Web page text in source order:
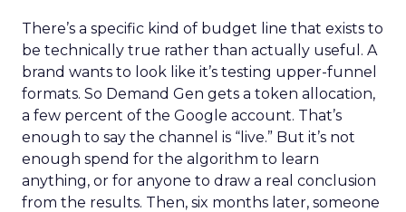
There’s a specific kind of budget line that exists to
be technically true rather than actually useful. A
brand wants to look like it’s testing upper-funnel
formats. So Demand Gen gets a token allocation,
a few percent of the Google account. That’s
enough to say the channel is “live.” But it’s not
enough spend for the algorithm to learn
anything, or for anyone to draw a real conclusion
from the results. Then, six months later, someone